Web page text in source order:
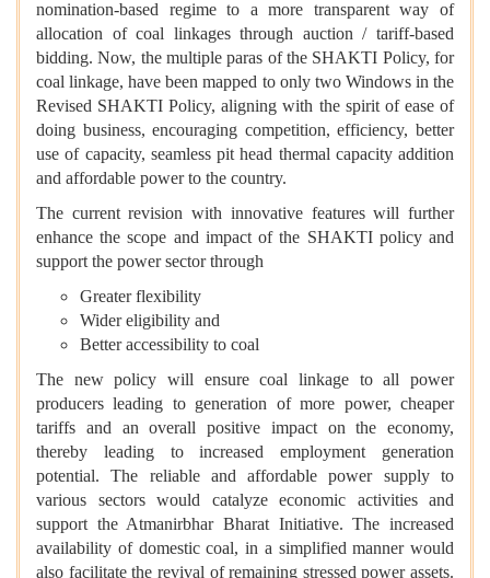
nomination-based regime to a more transparent way of
allocation of coal linkages through auction / tariff-based
bidding. Now, the multiple paras of the SHAKTI Policy, for
coal linkage, have been mapped to only two Windows in the
Revised SHAKTI Policy, aligning with the spirit of ease of
doing business, encouraging competition, efficiency, better
use of capacity, seamless pit head thermal capacity addition
and affordable power to the country.
The current revision with innovative features will further
enhance the scope and impact of the SHAKTI policy and
support the power sector through
Greater flexibility
Wider eligibility and
Better accessibility to coal
The new policy will ensure coal linkage to all power
producers leading to generation of more power, cheaper
tariffs and an overall positive impact on the economy,
thereby leading to increased employment generation
potential. The reliable and affordable power supply to
various sectors would catalyze economic activities and
support the Atmanirbhar Bharat Initiative. The increased
availability of domestic coal, in a simplified manner would
also facilitate the revival of remaining stressed power assets.